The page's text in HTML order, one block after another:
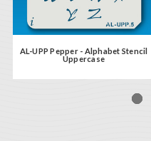
AL-UPP Pepper - Alphabet Stencil
Uppercase